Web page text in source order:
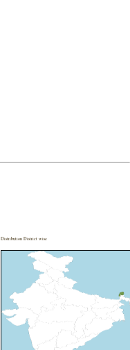
Distribution District wise